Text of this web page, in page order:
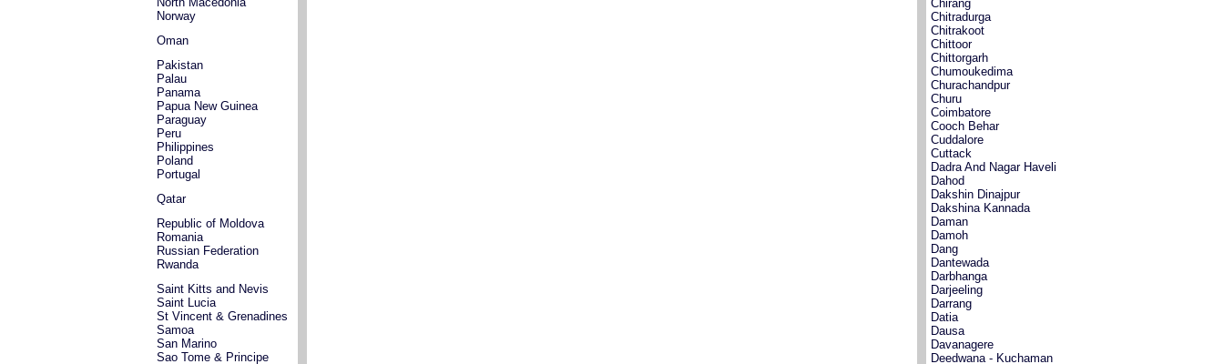
Norway
Oman
Pakistan
Palau
Panama
Papua New Guinea
Paraguay
Peru
Philippines
Poland
Portugal
Qatar
Republic of Moldova
Romania
Russian Federation
Rwanda
Saint Kitts and Nevis
Saint Lucia
St Vincent & Grenadines
Samoa
San Marino
Sao Tome & Principe
Chirang
Chitradurga
Chitrakoot
Chittoor
Chittorgarh
Chumoukedima
Churachandpur
Churu
Coimbatore
Cooch Behar
Cuddalore
Cuttack
Dadra And Nagar Haveli
Dahod
Dakshin Dinajpur
Dakshina Kannada
Daman
Damoh
Dang
Dantewada
Darbhanga
Darjeeling
Darrang
Datia
Dausa
Davanagere
Deedwana - Kuchaman